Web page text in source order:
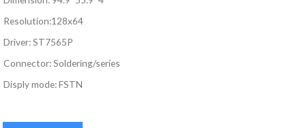
Resolution:128x64
Driver: ST7565P
Connector: Soldering/series
Disply mode: FSTN